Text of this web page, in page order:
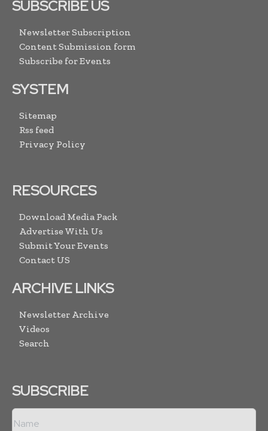
SUBSCRIBE US
Newsletter Subscription
Content Submission form
Subscribe for Events
SYSTEM
Sitemap
Rss feed
Privacy Policy
RESOURCES
Download Media Pack
Advertise With Us
Submit Your Events
Contact US
ARCHIVE LINKS
Newsletter Archive
Videos
Search
SUBSCRIBE